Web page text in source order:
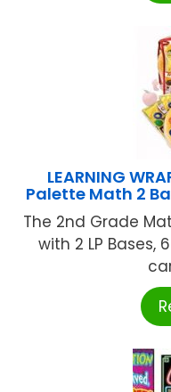
LEARNING
Palette Math 2
The 2nd Grade
with 2 LP Bases,